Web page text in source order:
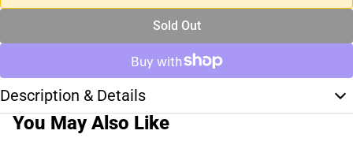
Sold Out
Description & Details
You May Also Like